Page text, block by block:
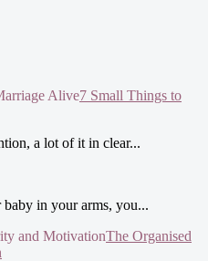
7 Small Things to
a lot of it in clear...
in your arms, you...
The Organised